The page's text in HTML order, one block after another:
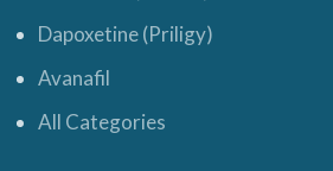
Dapoxetine (Priligy)
Avanafil
All Categories